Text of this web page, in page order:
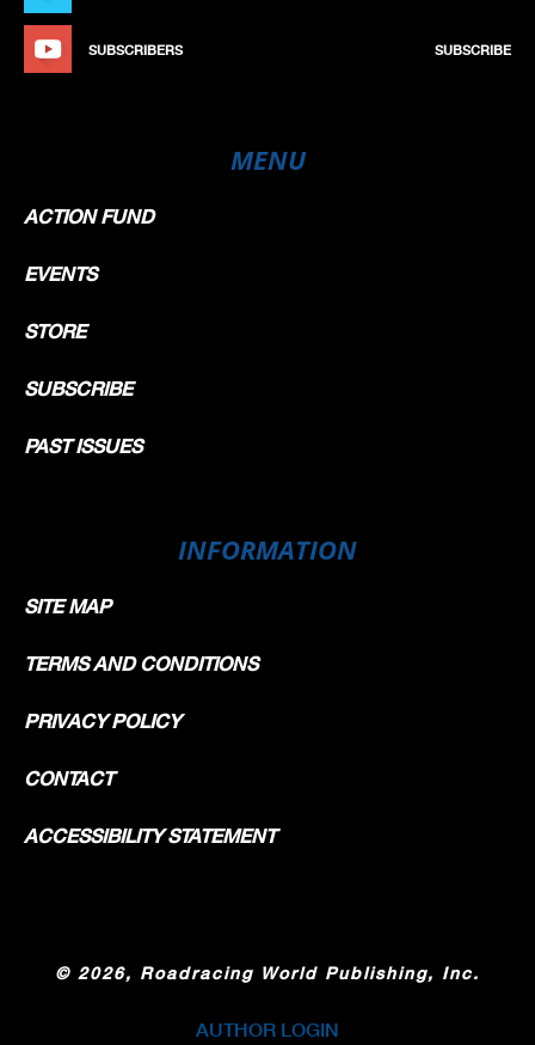
SUBSCRIBERS SUBSCRIBE
MENU
ACTION FUND
EVENTS
STORE
SUBSCRIBE
PAST ISSUES
INFORMATION
SITE MAP
TERMS AND CONDITIONS
PRIVACY POLICY
CONTACT
ACCESSIBILITY STATEMENT
© 2026, Roadracing World Publishing, Inc.
AUTHOR LOGIN